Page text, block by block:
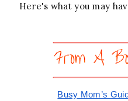
Here's what you may
Busy Mom’s